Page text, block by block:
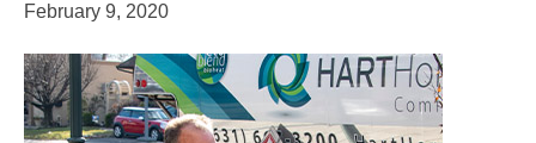
February 9, 2020